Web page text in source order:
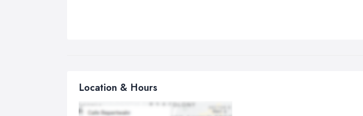
Location & Hours